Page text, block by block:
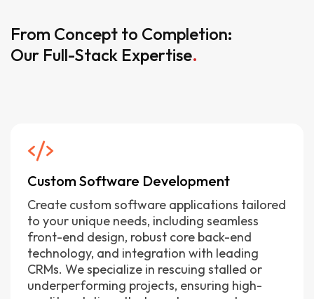
From Concept to Completion:
Our Full-Stack Expertise.
Custom Software Development
Create custom software applications tailored
to your unique needs, including seamless
front-end design, robust core back-end
technology, and integration with leading
CRMs. We specialize in rescuing stalled or
underperforming projects, ensuring high-